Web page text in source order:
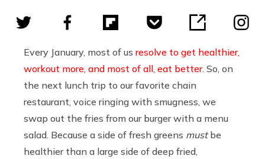
Every January, most of us resolve to get healthier,
workout more, and most of all, eat better. So, on
the next lunch trip to our favorite chain
restaurant, voice ringing with smugness, we
swap out the fries from our burger with a menu
salad. Because a side of fresh greens mustbe
healthier than a large side of deep fried,